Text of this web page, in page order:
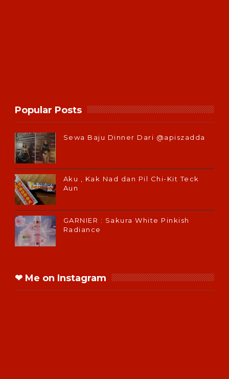
Popular Posts
Sewa Baju Dinner Dari @apiszadda
Aku , Kak Nad dan Pil Chi-Kit Teck
Aun
GARNIER : Sakura White Pinkish
Radiance
❤ Me on Instagram